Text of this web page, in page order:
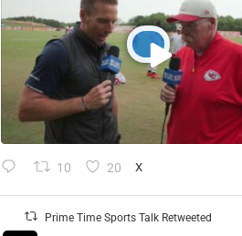
10 20 X
Prime Time Sports Talk Retweeted